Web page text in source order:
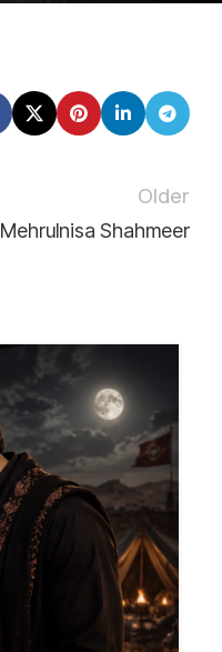
Older
Shahmeer